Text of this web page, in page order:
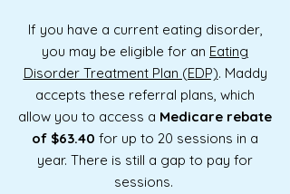
If you have a current eating disorder,
you may be eligible for an Eating
Disorder Treatment Plan (EDP). Maddy
accepts these referral plans, which
allow you to access a Medicare rebate
of $63.40 for up to 20 sessions in a
year. There is still a gap to pay for
sessions.